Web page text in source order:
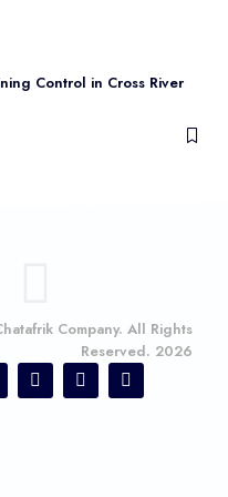
Control in Cross River
Company. All Rights
Reserved. 2026